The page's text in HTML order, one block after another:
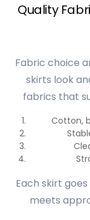
Quality
Fabric choice
skirts look
fabrics that
Cotton,
Each skirt
meets